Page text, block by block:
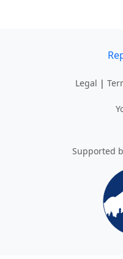
Legal |
Supported